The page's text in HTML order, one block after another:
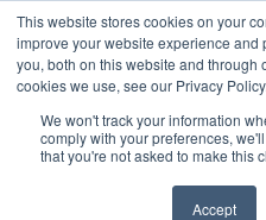
This website stores cookies on your
improve your website experience
you, both on this website and through
cookies we use, see our Privacy Policy.
We won't track your information
comply with your preferences,
that you're not asked to make this
Accept
Generative